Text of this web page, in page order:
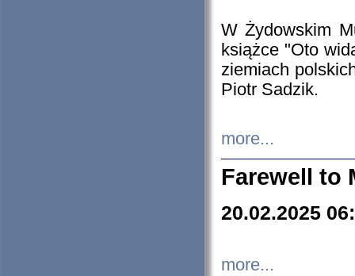
W Żydowskim
książce "Oto
ziemiach
Piotr Sadzik.
more...
Farewell to
20.02.2025
more...